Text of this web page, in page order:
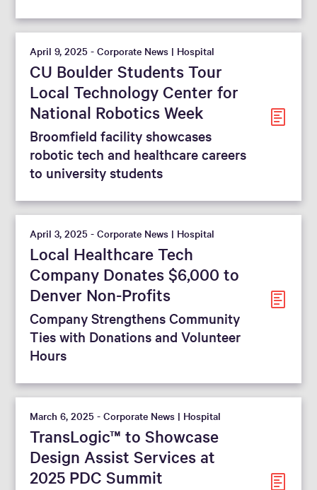
April 9, 2025 - Corporate News | Hospital
CU Boulder Students Tour
Local Technology Center for
National Robotics Week
Broomfield facility showcases
robotic tech and healthcare careers
to university students
April 3, 2025 - Corporate News | Hospital
Local Healthcare Tech
Company Donates $6,000 to
Denver Non-Profits
Company Strengthens Community
Ties with Donations and Volunteer
Hours
March 6, 2025 - Corporate News | Hospital
TransLogic™ to Showcase
Design Assist Services at
2025 PDC Summit